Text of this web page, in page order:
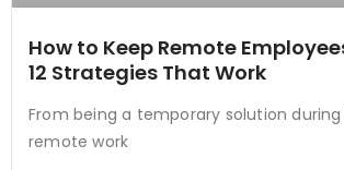
How to Keep Remote
12 Strategies That Work
From being a temporary solution
remote work